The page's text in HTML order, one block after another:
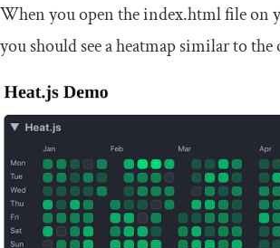
When you open theindex.htmlfile on
you should see a heatmap similar to